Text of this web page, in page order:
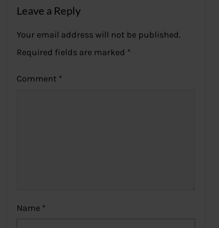
Leave a Reply
Your email address will not be published.
Required fields are marked *
Comment *
Name *